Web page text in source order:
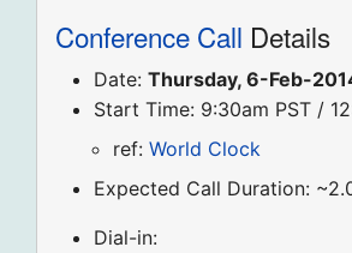
Conference Call Details
Date:Thursday, 6-Feb-
Start Time: 9:30am PST /
ref:World Clock
Expected Call Duration:
Dial-in: